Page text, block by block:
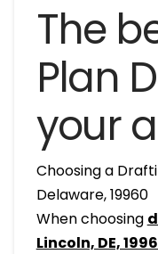
The
Plan
your
Choosing a
Delaware, 19960
When choosing
Lincoln, DE,